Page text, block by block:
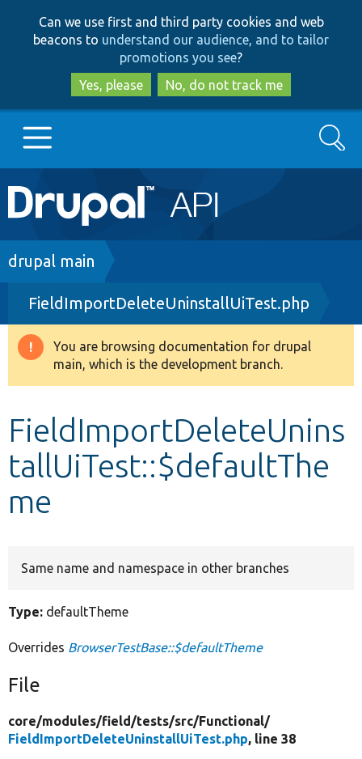
to
main
content
to
search
Can we use first and third party cookies and web
beacons to understand our audience, and to tailor
promotions you see?
Yes, please
No, do not track me
Main
navigation
Go to Drupal.org
Drupal 8+
Other projects
Search
Breadcrumb
drupal main
FieldImportDeleteUninstallUiTest.php
Warning
message
You are browsing documentation for drupal
main, which is the development branch.
FieldImportDeleteUnins
tallUiTest::$defaultThe
me
Same name and namespace in other branches
Type: defaultTheme
Overrides BrowserTestBase::$defaultTheme
File
core/modules/field/tests/src/Functional/
FieldImportDeleteUninstallUiTest.php, line 38